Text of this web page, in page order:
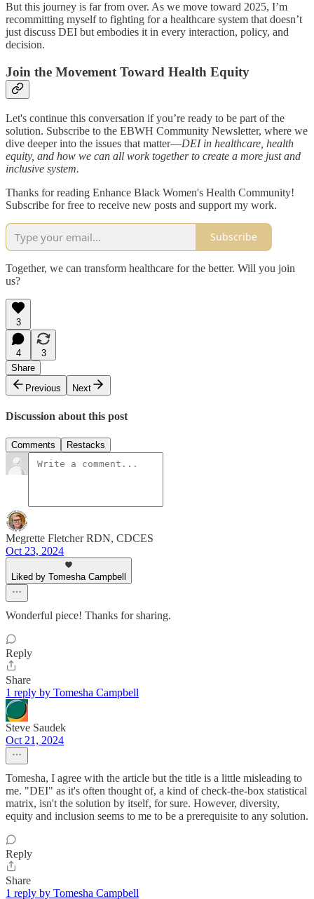
But this journey is far from over. As we move toward 2025, I’m
recommitting myself to fighting for a healthcare system that doesn’t
just discuss DEI but embodies it in every interaction, policy, and
decision.
Join the Movement Toward Health Equity
Let's continue this conversation if you’re ready to be part of the
solution. Subscribe to the EBWH Community Newsletter, where we
dive deeper into the issues that matter—DEI in healthcare, health
equity, and how we can all work together to create a more just and
inclusive system.
Thanks for reading Enhance Black Women's Health Community!
Subscribe for free to receive new posts and support my work.
Subscribe
Together, we can transform healthcare for the better. Will you join
us?
3
4
3
Share
Previous
Next
Discussion about this post
Comments Restacks
Megrette Fletcher RDN, CDCES
Oct 23, 2024
Liked by Tomesha Campbell
Wonderful piece! Thanks for sharing.
Reply
Share
1 reply by Tomesha Campbell
Steve Saudek
Oct 21, 2024
Tomesha, I agree with the article but the title is a little misleading to
me. "DEI" as it's often thought of, a kind of check-the-box statistical
matrix, isn't the solution by itself, for sure. However, diversity,
equity and inclusion seems to me to be a prerequisite to any solution.
Reply
Share
1 reply by Tomesha Campbell